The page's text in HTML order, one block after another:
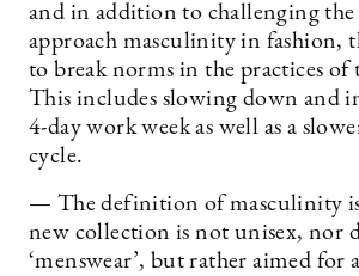
and in addition to challenging the
approach masculinity in fashion,
to break norms in the practices of
This includes slowing down and
4-day work week as well as a
cycle.
— The definition of masculinity
new collection is not unisex, nor
‘menswear’, but rather aimed for